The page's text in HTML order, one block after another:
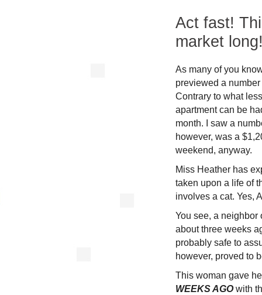
Act fast!
market
As many of you
previewed a
Contrary to what
apartment can be
month. I saw a
however, was a
weekend, anyway.
Miss Heather has
taken upon a life of
involves a cat. Yes,
You see, a neighbor
about three weeks
probably safe to
however, proved to
This woman gave
WEEKS AGOwith